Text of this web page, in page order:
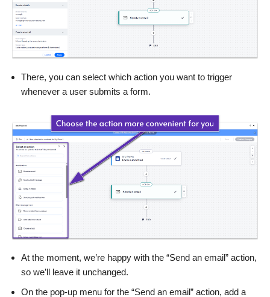
There, you can select which action you want to trigger
whenever a user submits a form.
At the moment, we’re happy with the “Send an email” action,
so we’ll leave it unchanged.
On the pop-up menu for the “Send an email” action, add a